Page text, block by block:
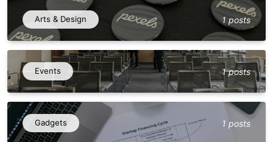
Arts & Design 1 posts
Events 1 posts
Gadgets 1 posts